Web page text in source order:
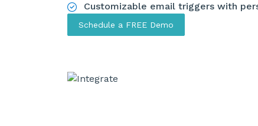
Customizable email triggers with
Schedule a FREE Demo